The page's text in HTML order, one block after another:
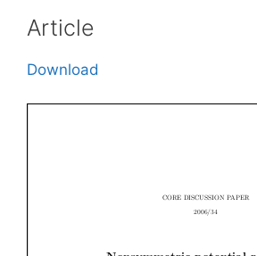
Article
Download